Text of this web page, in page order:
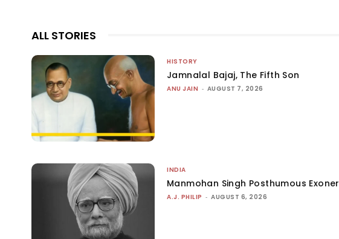
ALL STORIES
HISTORY
Jamnalal Bajaj, The Fifth Son
ANU JAIN - AUGUST 7, 2026
INDIA
Manmohan Singh Posthumous
A.J. PHILIP - AUGUST 6, 2026